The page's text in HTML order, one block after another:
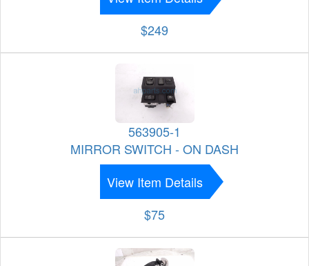
$249
563905-1
MIRROR SWITCH - ON DASH
View Item Details
$75